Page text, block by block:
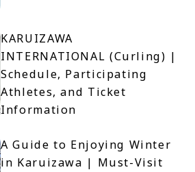
KARUIZAWA
INTERNATIONAL (Curling) |
Schedule, Participating
Athletes, and Ticket
Information
A Guide to Enjoying Winter
in Karuizawa | Must-Visit